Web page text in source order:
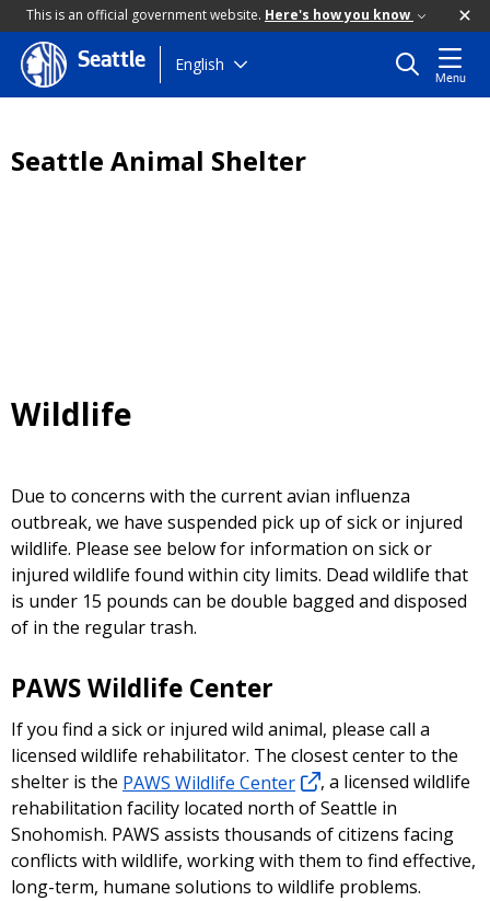
This is an official government website. Here's how you know
Skip
to
Seattle English
Menu
Seattle Animal Shelter
Wildlife
Due to concerns with the current avian influenza
outbreak, we have suspended pick up of sick or injured
wildlife. Please see below for information on sick or
injured wildlife found within city limits. Dead wildlife that
is under 15 pounds can be double bagged and disposed
of in the regular trash.
PAWS Wildlife Center
If you find a sick or injured wild animal, please call a
licensed wildlife rehabilitator. The closest center to the
shelter is the PAWS Wildlife Center
, a licensed wildlife
rehabilitation facility located north of Seattle in
Snohomish. PAWS assists thousands of citizens facing
conflicts with wildlife, working with them to find effective,
long-term, humane solutions to wildlife problems.